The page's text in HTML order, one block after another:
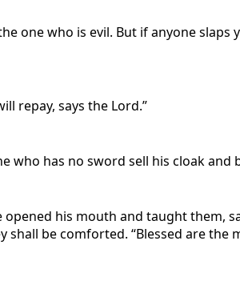
one who is evil. But if anyone slaps
repay, says the Lord.”
who has no sword sell his cloak and
his mouth and taught them,
be comforted. “Blessed are the